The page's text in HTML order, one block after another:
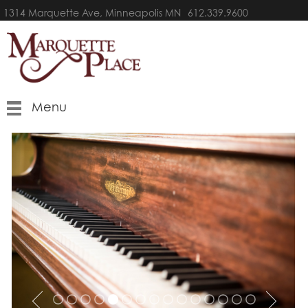
1314 Marquette Ave, Minneapolis MN 612.339.9600
Menu